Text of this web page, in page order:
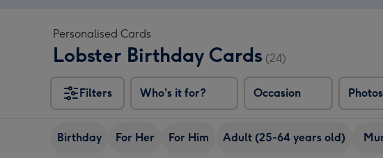
Personalised Cards
Lobster Birthday Cards (24)
Filters Who's it for? Occasion Photos
Birthday For Her For Him Adult (25-64 years old)